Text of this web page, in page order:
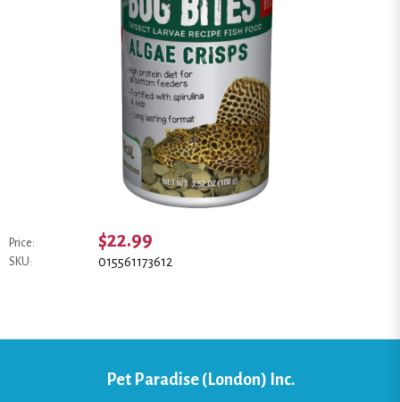
Price: $22.99
SKU: 015561173612
Pet Paradise (London) Inc.